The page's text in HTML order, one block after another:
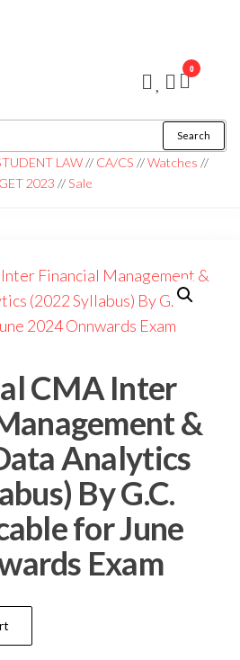
||
Search
LAW// CA/CS //Watches //
2023 //Sale
0
CMA Inter
&
Analytics
By G.C.
for June
Exam